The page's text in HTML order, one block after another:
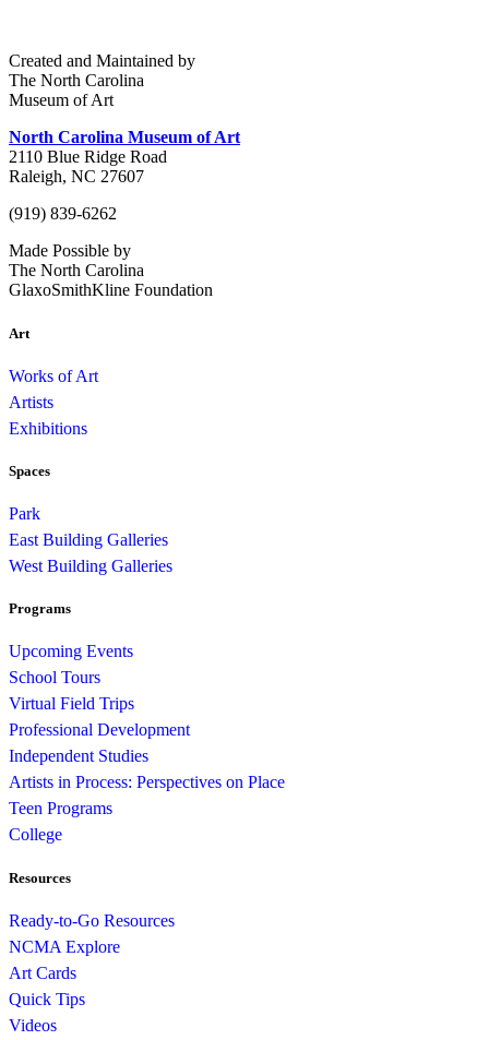
Created and Maintained by
The North Carolina
Museum of Art
North Carolina Museum of Art
2110 Blue Ridge Road
Raleigh, NC 27607
(919) 839-6262
Made Possible by
The North Carolina
GlaxoSmithKline Foundation
Art
Works of Art
Artists
Exhibitions
Spaces
Park
East Building Galleries
West Building Galleries
Programs
Upcoming Events
School Tours
Virtual Field Trips
Professional Development
Independent Studies
Artists in Process: Perspectives on Place
Teen Programs
College
Resources
Ready-to-Go Resources
NCMA Explore
Art Cards
Quick Tips
Videos